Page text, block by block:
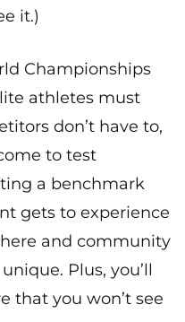
it.)
Championships
athletes must
don’t have to,
to test
a benchmark
gets to experience
and community
Plus, you’ll
that you won’t see